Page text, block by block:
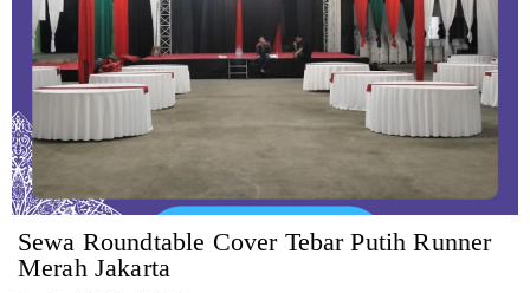
Sewa Roundtable Cover Tebar Putih Runner
Merah Jakarta